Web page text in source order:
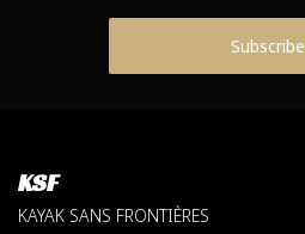
Subscribe
KSF
KAYAK SANS FRONTIÈRES